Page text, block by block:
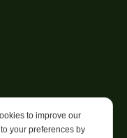
to improve our
your preferences by